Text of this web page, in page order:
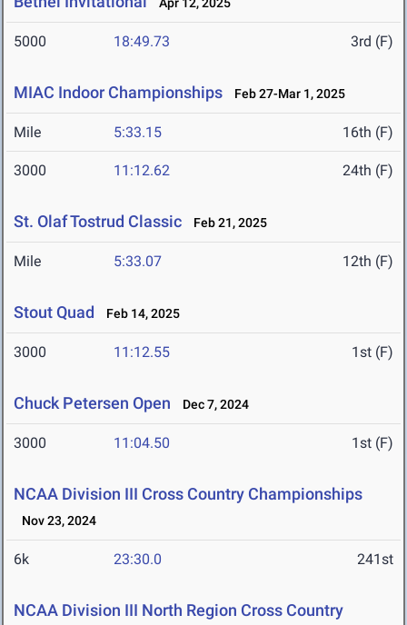
5000 18:49.73 3rd (F)
MIAC Indoor Championships Feb 27-Mar 1, 2025
Mile 5:33.15 16th (F)
3000 11:12.62 24th (F)
St. Olaf Tostrud Classic Feb 21, 2025
Mile 5:33.07 12th (F)
Stout Quad Feb 14, 2025
3000 11:12.55 1st (F)
Chuck Petersen Open Dec 7, 2024
3000 11:04.50 1st (F)
NCAA Division III Cross Country Championships
Nov 23, 2024
6k 23:30.0 241st
NCAA Division III North Region Cross Country